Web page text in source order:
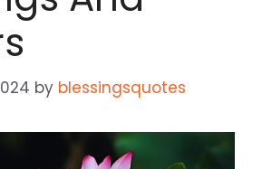
by blessingsquotes